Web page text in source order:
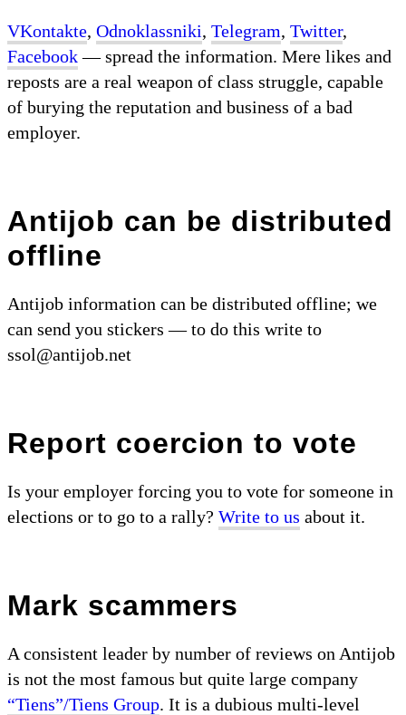
VKontakte, Odnoklassniki, Telegram, Twitter,
Facebook— spread the information. Mere likes and
reposts are a real weapon of class struggle, capable
of burying the reputation and business of a bad
employer.
Antijob can be distributed
offline
Antijob information can be distributed offline; we
can send you stickers — to do this write to
ssol@antijob.net
Report coercion to vote
Is your employer forcing you to vote for someone in
elections or to go to a rally? Write to us about it.
Mark scammers
A consistent leader by number of reviews on Antijob
is not the most famous but quite large company
“Tiens”/Tiens Group. It is a dubious multi-level